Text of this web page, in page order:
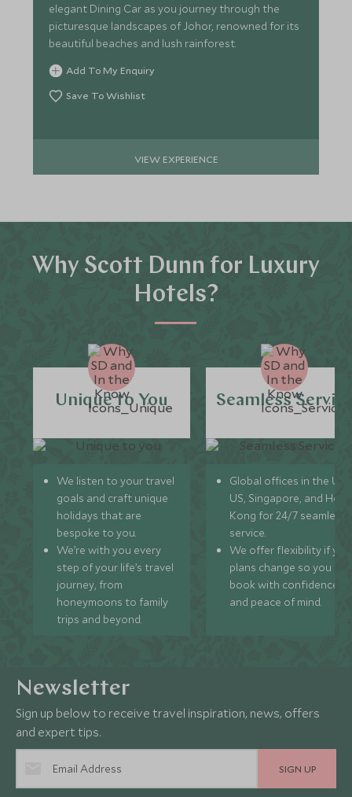
elegant Dining Car as you journey through the
picturesque landscapes of Johor, renowned for its
beautiful beaches and lush rainforest.
Add To My Enquiry
Save To Wishlist
VIEW EXPERIENCE
Why Scott Dunn for Luxury
Hotels?
Unique to You
We listen to your travel
goals and craft unique
holidays that are
bespoke to you.
We’re with you every
step of your life’s travel
journey, from
honeymoons to family
trips and beyond.
Seamless
Global offices in the UK,
US, Singapore, and
Kong for 24/7 seamless
service.
We offer flexibility if
plans change so you can
book with confidence
and peace of mind.
Newsletter
Sign up below to receive travel inspiration, news, offers
and expert tips.
SIGN UP